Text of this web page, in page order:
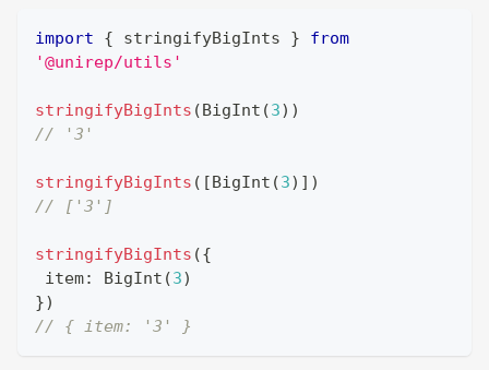
import { stringifyBigInts }
from
'@unirep/utils'
stringifyBigInts (BigInt (3) )
// '3'
stringifyBigInts ( [BigInt (3) ] )
// ['3']
stringifyBigInts ({
item: BigInt (3)
})
// { item: '3' }